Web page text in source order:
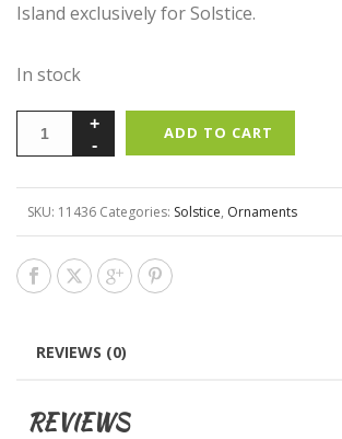
Island exclusively for Solstice.
In stock
ADD TO CART
SKU: 11436 Categories: Solstice, Ornaments
REVIEWS (0)
REVIEWS